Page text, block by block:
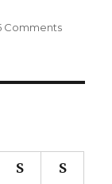
Comments
S S